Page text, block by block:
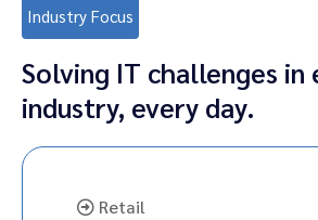
Industry Focus
Solving IT challenges in
industry, every day.
Retail